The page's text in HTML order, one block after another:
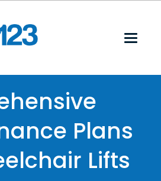
Plans
Lifts